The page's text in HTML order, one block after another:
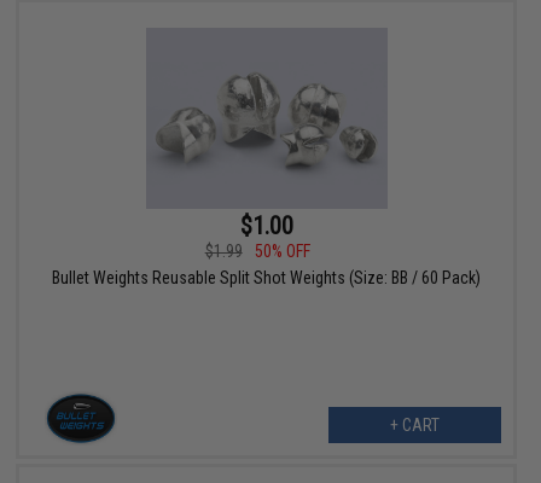
$1.00
$1.99
50% OFF
Bullet Weights Reusable Split Shot Weights (Size: BB / 60 Pack)
+ CART